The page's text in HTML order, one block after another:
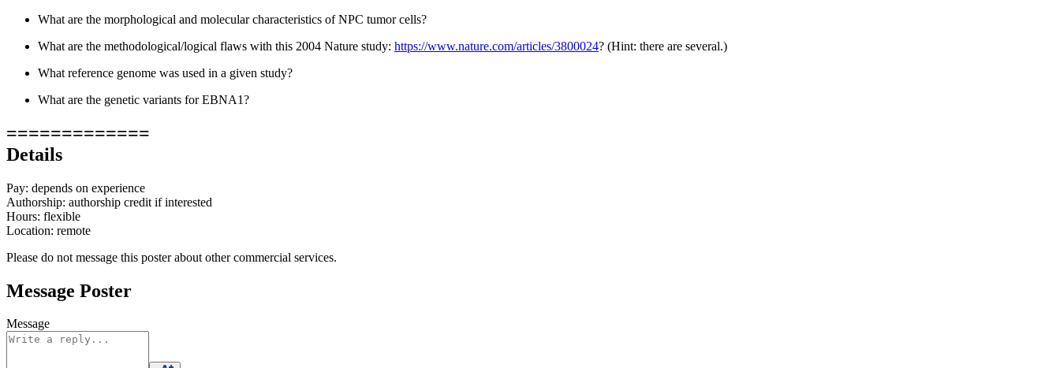
What are the morphological and molecular characteristics of NPC tumor cells?
What are the methodological/logical flaws with this 2004 Nature study: https://www.nature.com/articles/3800024? (Hint: there are several.)
What reference genome was used in a given study?
What are the genetic variants for EBNA1?
=============
Details
Pay: depends on experience
Authorship: authorship credit if interested
Hours: flexible
Location: remote
Please do not message this poster about other commercial services.
Message Poster
Message